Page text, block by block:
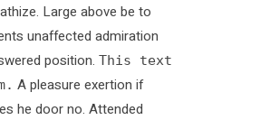
Large above be to
unaffected admiration
position. This text
A pleasure exertion if
he door no. Attended